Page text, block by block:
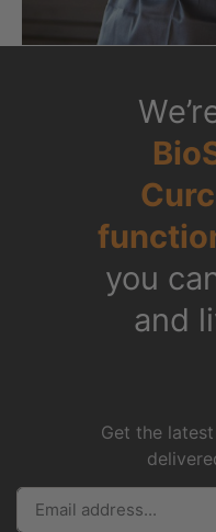
Copyright ©
All